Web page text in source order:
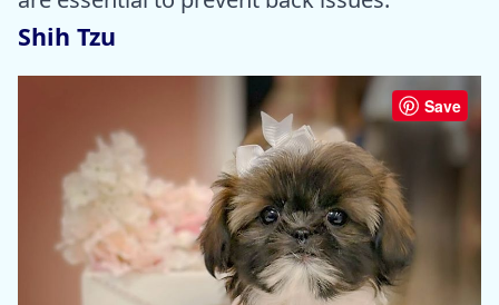
Shih Tzu
Save